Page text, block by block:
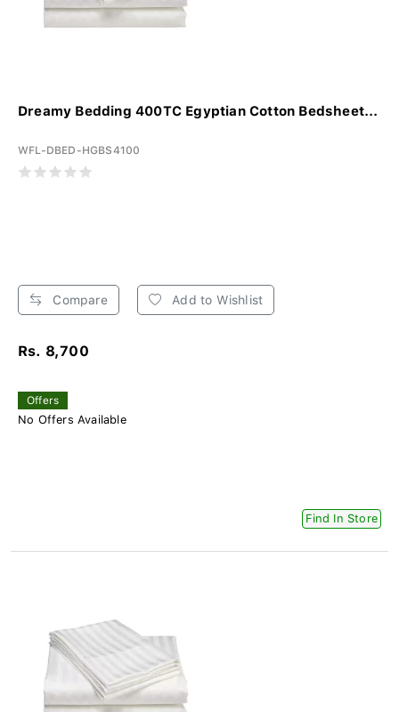
Dreamy Bedding 400TC Egyptian Cotton Bedsheet...
WFL-DBED-HGBS4100
Compare Add to Wishlist
Rs. 8,700
Offers
No Offers Available
Find In Store